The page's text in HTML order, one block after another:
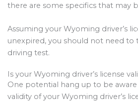
there are some specifics that may
Assuming your Wyoming driver’s
unexpired, you should not need to
driving test.
Is your Wyoming driver’s license
One potential hang up to be
validity of your Wyoming driver’s